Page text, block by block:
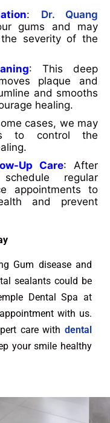
: Dr. Quang
gums and may
severity of the
: This deep
plaque and
and smooths
healing.
cases, we may
to control the
Up Care: After
regular
appointments to
and prevent
Gum disease and
sealants could be
Dental Spa at
with us.
care withdental
your smile healthy